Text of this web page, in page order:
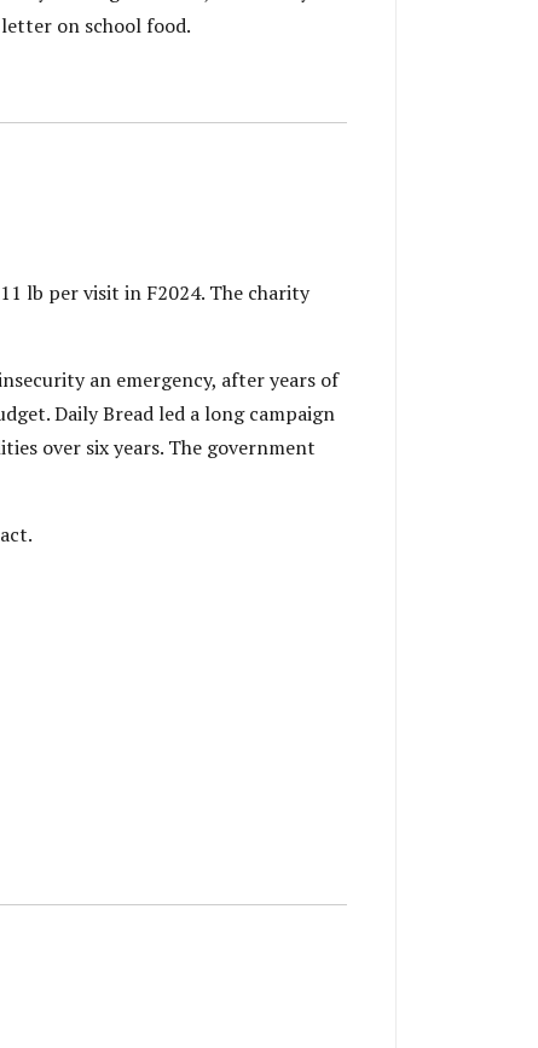
on school food.
lb per visit in F2024. The charity
an emergency, after years of
Daily Bread led a long campaign
over six years. The government